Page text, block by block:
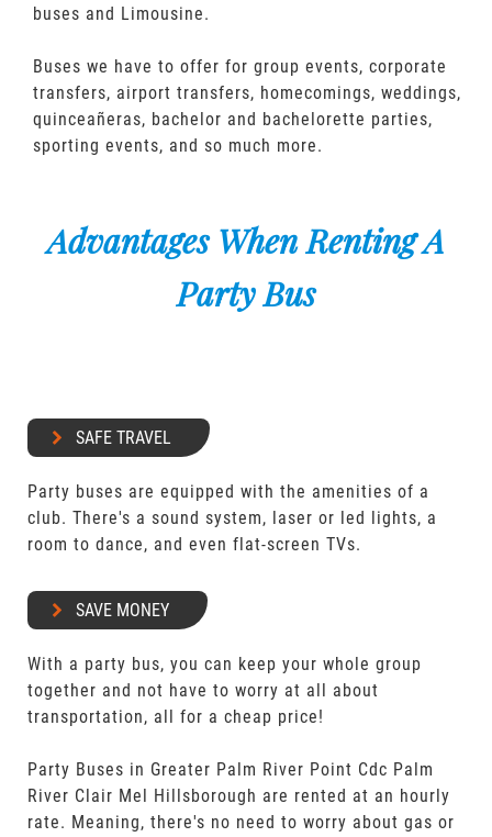
buses and Limousine.
Buses we have to offer for group events, corporate
transfers, airport transfers, homecomings, weddings,
quinceañeras, bachelor and bachelorette parties,
sporting events, and so much more.
Advantages When Renting A
Party Bus
SAFE TRAVEL
Party buses are equipped with the amenities of a
club. There's a sound system, laser or led lights, a
room to dance, and even flat-screen TVs.
SAVE MONEY
With a party bus, you can keep your whole group
together and not have to worry at all about
transportation, all for a cheap price!
Party Buses in Greater Palm River Point Cdc Palm
River Clair Mel Hillsborough are rented at an hourly
rate. Meaning, there's no need to worry about gas or